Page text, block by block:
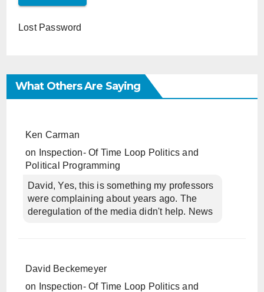
Lost Password
What Others Are Saying
Ken Carman
on
Inspection- Of Time Loop Politics and
Political Programming
David, Yes, this is something my professors
were complaining about years ago. The
deregulation of the media didn't help. News
David Beckemeyer
on
Inspection- Of Time Loop Politics and